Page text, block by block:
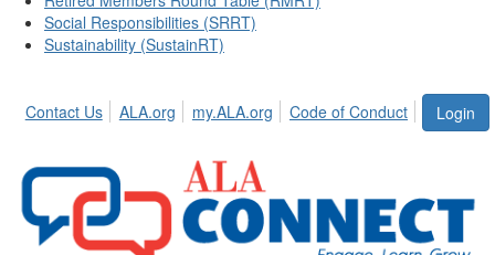
Social Responsibilities (SRRT)
Sustainability (SustainRT)
Login
Contact Us ALA.org my.ALA.org Code of Conduct